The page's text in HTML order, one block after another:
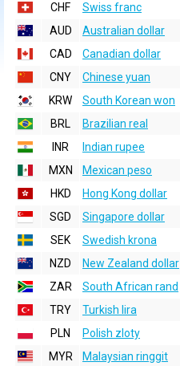
CHF
Swiss franc
AUD
Australian dollar
CAD
Canadian dollar
CNY
Chinese yuan
KRW
South Korean won
BRL
Brazilian real
INR
Indian rupee
MXN
Mexican peso
HKD
Hong Kong dollar
SGD
Singapore dollar
SEK
Swedish krona
NZD
New Zealand dollar
ZAR
South African rand
TRY
Turkish lira
PLN
Polish zloty
MYR
Malaysian ringgit